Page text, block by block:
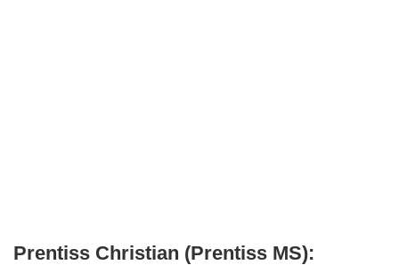
Prentiss Christian (Prentiss MS):